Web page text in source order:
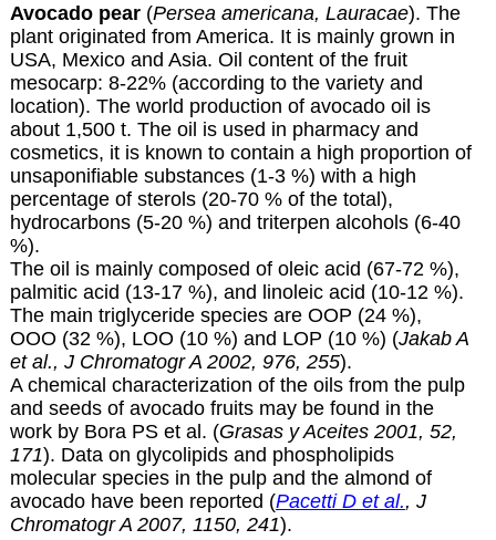
Avocado pear(Persea americana, Lauracae). The
plant originated from America. It is mainly grown in
USA, Mexico and Asia. Oil content of the fruit
mesocarp: 8-22% (according to the variety and
location). The world production of avocado oil is
about 1,500 t. The oil is used in pharmacy and
cosmetics, it is known to contain a high proportion of
unsaponifiable substances (1-3 %) with a high
percentage of sterols (20-70 % of the total),
hydrocarbons (5-20 %) and triterpen alcohols (6-40
%).
The oil is mainly composed of oleic acid (67-72 %),
palmitic acid (13-17 %), and linoleic acid (10-12 %).
The main triglyceride species are OOP (24 %),
OOO (32 %), LOO (10 %) and LOP (10 %) (Jakab A
et al., J Chromatogr A 2002, 976, 255).
A chemical characterization of the oils from the pulp
and seeds of avocado fruits may be found in the
work by Bora PS et al. (Grasas y Aceites 2001, 52,
171). Data on glycolipids and phospholipids
molecular species in the pulp and the almond of
avocado have been reported (Pacetti D et al., J
Chromatogr A 2007, 1150, 241).